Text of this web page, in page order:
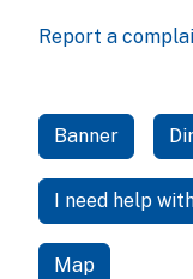
Report a
Banner
I need help
Map